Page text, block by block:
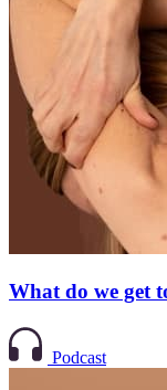
What do we get
Podcast